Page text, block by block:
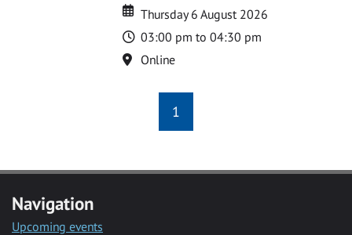
Date
Date
Thursday 6 August 2026
Time
03:00 pm to 04:30 pm
Location
Online
1
Navigation
Upcoming events